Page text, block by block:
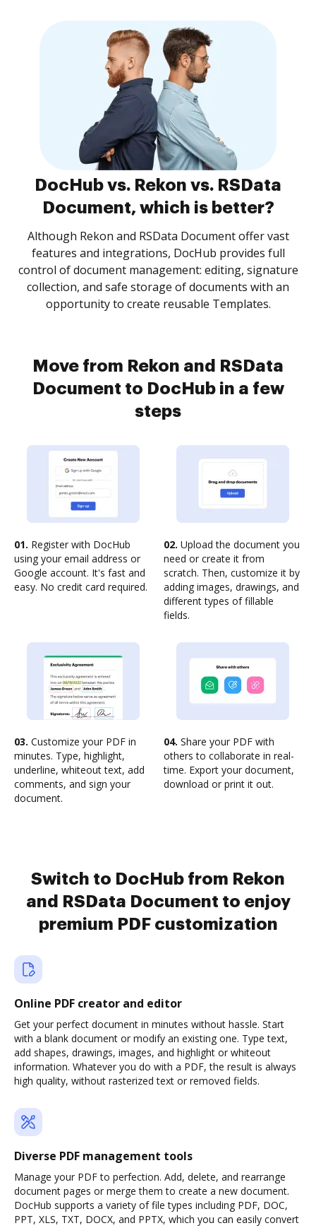
DocHub vs. Rekon vs. RSData
Document, which is better?
Although Rekon and RSData Document offer vast
features and integrations, DocHub provides full
control of document management: editing, signature
collection, and safe storage of documents with an
opportunity to create reusable Templates.
Move from Rekon and RSData
Document to DocHub in a few
steps
01. Register with DocHub
using your email address or
Google account. It's fast and
easy. No credit card required.
02. Upload the document you
need or create it from
scratch. Then, customize it by
adding images, drawings, and
different types of fillable
fields.
03. Customize your PDF in
minutes. Type, highlight,
underline, whiteout text, add
comments, and sign your
document.
04. Share your PDF with
others to collaborate in real-
time. Export your document,
download or print it out.
Switch to DocHub from Rekon
and RSData Document to enjoy
premium PDF customization
Online PDF creator and editor
Get your perfect document in minutes without hassle. Start
with a blank document or modify an existing one. Type text,
add shapes, drawings, images, and highlight or whiteout
information. Whatever you do with a PDF, the result is always
high quality, without rasterized text or removed fields.
Diverse PDF management tools
Manage your PDF to perfection. Add, delete, and rearrange
document pages or merge them to create a new document.
DocHub supports a variety of file types including PDF, DOC,
PPT, XLS, TXT, DOCX, and PPTX, which you can easily convert